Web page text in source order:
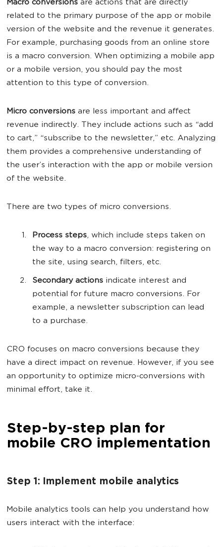
Macro conversions are actions that are directly
related to the primary purpose of the app or mobile
version of the website and the revenue it generates.
For example, purchasing goods from an online store
is a macro conversion. When optimizing a mobile app
or a mobile version, you should pay the most
attention to this type of conversion.
Micro conversions are less important and affect
revenue indirectly. They include actions such as “add
to cart,” “subscribe to the newsletter,” etc. Analyzing
them provides a comprehensive understanding of
the user’s interaction with the app or mobile version
of the website.
There are two types of micro conversions.
Process steps, which include steps taken on
the way to a macro conversion: registering on
the site, using search, filters, etc.
Secondary actions indicate interest and
potential for future macro conversions. For
example, a newsletter subscription can lead
to a purchase.
CRO focuses on macro conversions because they
have a direct impact on revenue. However, if you see
an opportunity to optimize micro-conversions with
minimal effort, take it.
Step-by-step plan for
mobile CRO implementation
Step 1: Implement mobile analytics
Mobile analytics tools can help you understand how
users interact with the interface: